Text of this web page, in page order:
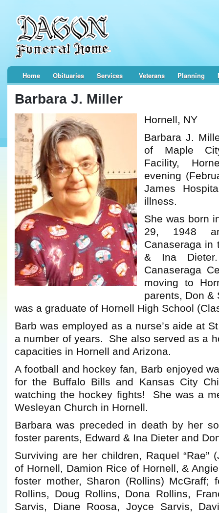
Home Obituaries Services Veterans Planning
Barbara J. Miller
Hornell, NY
Barbara J.
of Maple
Facility,
evening
James
illness.
She was born
29, 1948
Canaseraga in
& Ina
Canaseraga
moving to
parents, Don
was a graduate of Hornell High School
Barb was employed as a nurse’s aide at
a number of years. She also served as a
capacities in Hornell and Arizona.
A football and hockey fan, Barb enjoyed
for the Buffalo Bills and Kansas City
watching the hockey fights! She was a
Wesleyan Church in Hornell.
Barbara was preceded in death by her
foster parents, Edward & Ina Dieter and
Surviving are her children, Raquel “Rae”
of Hornell, Damion Rice of Hornell, &
foster mother, Sharon (Rollins) McGraff;
Rollins, Doug Rollins, Dona Rollins,
Sarvis, Diane Roosa, Joyce Sarvis,